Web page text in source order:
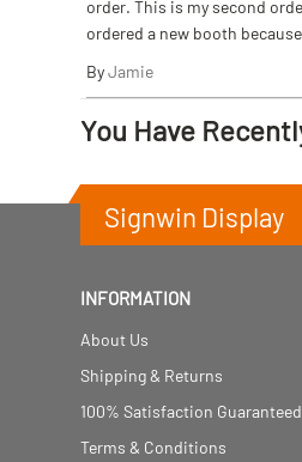
order. This is my second
ordered a new booth
ByJamie
You Have
Signwin Display
INFORMATION
About Us
Shipping & Returns
100% Satisfaction Guaranteed
Terms & Conditions